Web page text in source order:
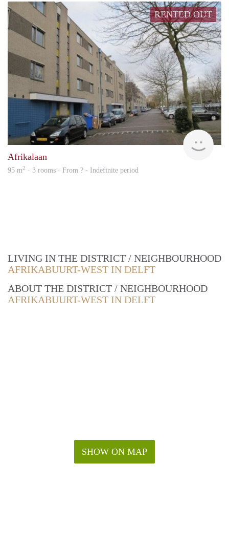
RENTED OUT
Afrikalaan
95 m2 · 3 rooms · From ? - Indefinite period
LIVING IN THE DISTRICT / NEIGHBOURHOOD
AFRIKABUURT-WEST IN DELFT
ABOUT THE DISTRICT / NEIGHBOURHOOD
AFRIKABUURT-WEST IN DELFT
SHOW ON MAP